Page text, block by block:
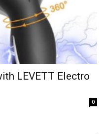
LEVETT Electro
0